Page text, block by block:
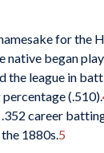
for the
native began
the league in
(.510).
career
1880s.5